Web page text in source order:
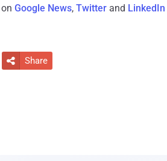
Google News, Twitter and LinkedIn
 Share